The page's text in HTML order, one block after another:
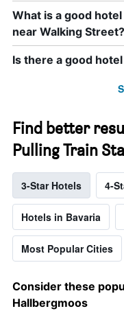
What is a good
near Walking Street?
Is there a good
Find better
Pulling Train
3-Star Hotels 4-
Hotels in Bavaria
Most Popular Cities
Consider these
Hallbergmoos